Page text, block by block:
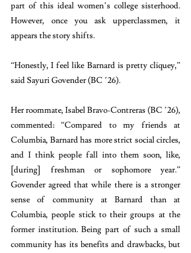
part of this ideal women’s college sisterhood.
However, once you ask upperclassmen, it
appears the story shifts.
“Honestly, I feel like Barnard is pretty cliquey,”
said Sayuri Govender (BC ’26).
Her roommate, Isabel Bravo-Contreras (BC ’26),
commented: “Compared to my friends at
Columbia, Barnard has more strict social circles,
and I think people fall into them soon, like,
[during] freshman or sophomore year.”
Govender agreed that while there is a stronger
sense of community at Barnard than at
Columbia, people stick to their groups at the
former institution. Being part of such a small
community has its benefits and drawbacks, but